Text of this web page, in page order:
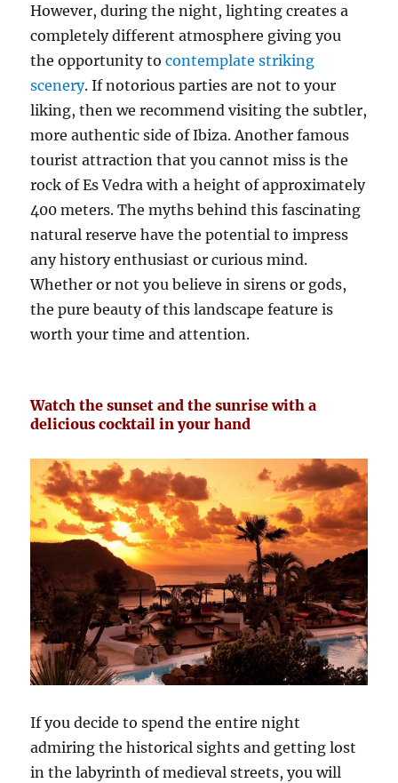
However, during the night, lighting creates a
completely different atmosphere giving you
the opportunity tocontemplate striking
scenery. If notorious parties are not to your
liking, then we recommend visiting the subtler,
more authentic side of Ibiza. Another famous
tourist attraction that you cannot miss is the
rock of Es Vedra with a height of approximately
400 meters. The myths behind this fascinating
natural reserve have the potential to impress
any history enthusiast or curious mind.
Whether or not you believe in sirens or gods,
the pure beauty of this landscape feature is
worth your time and attention.
Watch the sunset and the sunrise with a
delicious cocktail in your hand
If you decide to spend the entire night
admiring the historical sights and getting lost
in the labyrinth of medieval streets, you will